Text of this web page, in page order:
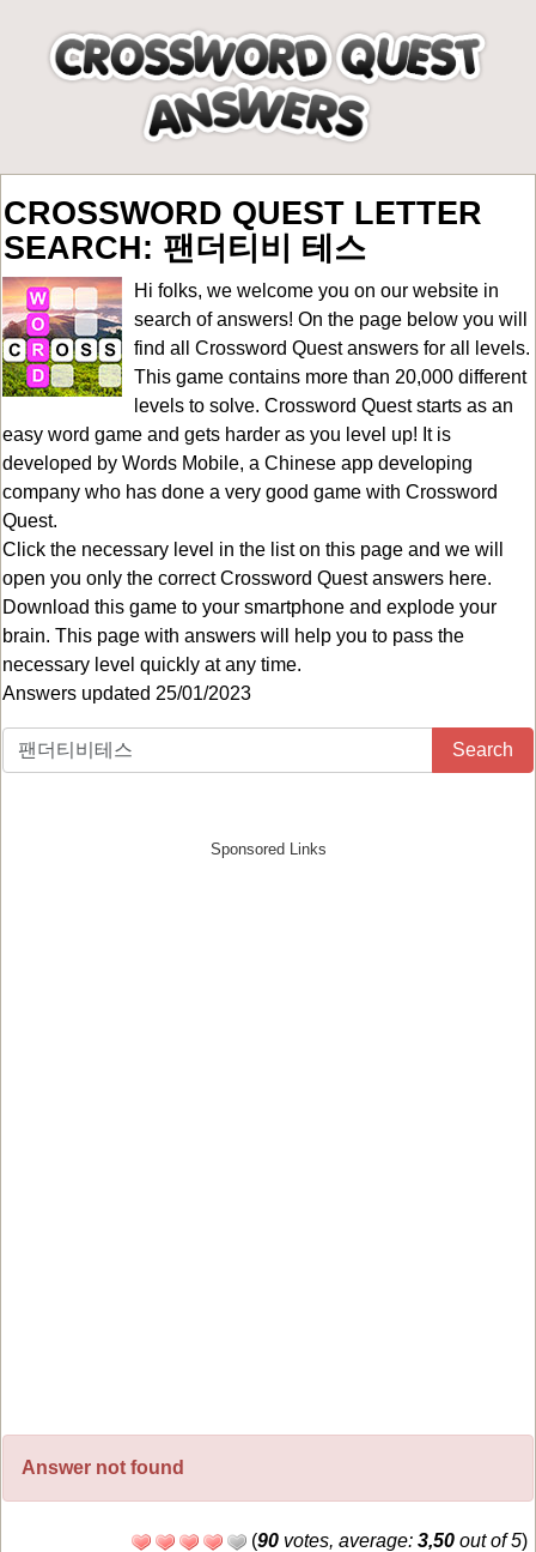
CROSSWORD QUEST LETTER
SEARCH: 팬더티비 테스
Hi folks, we welcome you on our website in
search of answers! On the page below you will
find all Crossword Quest answers for all levels.
This game contains more than 20,000 different
levels to solve. Crossword Quest starts as an
easy word game and gets harder as you level up! It is
developed by Words Mobile, a Chinese app developing
company who has done a very good game with Crossword
Quest.
Click the necessary level in the list on this page and we will
open you only the correctCrossword Quest answers here.
Download this game to your smartphone and explode your
brain. This page with answers will help you to pass the
necessary level quickly at any time.
Answers updated 25/01/2023
Search
Answer not found
(90 votes, average: 3,50 out of 5)